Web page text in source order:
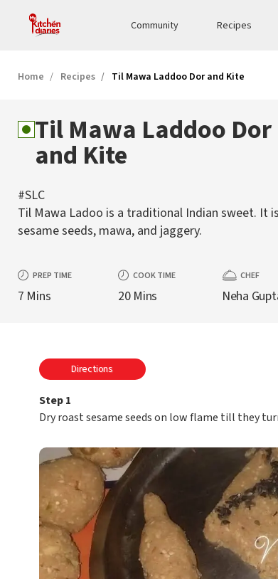
Community Recipes
Home Recipes Til Mawa Laddoo Dor and Kite
Til Mawa Laddoo Dor
and Kite
#SLC
Til Mawa Ladoo is a traditional Indian sweet. It
sesame seeds, mawa, and jaggery.
PREP TIME
7 Mins
COOK TIME
20 Mins
CHEF
Neha
Directions
Step 1
Dry roast sesame seeds on low flame till they